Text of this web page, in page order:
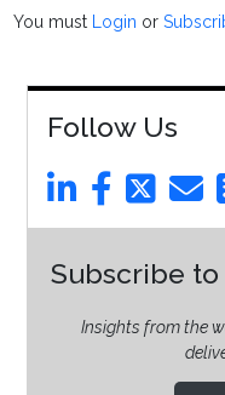
You must Login or
Follow Us
Subscribe
Insights from the